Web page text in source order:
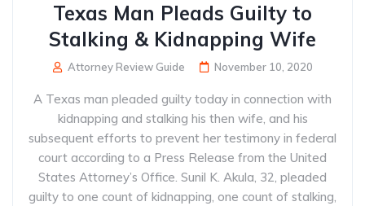
Texas Man Pleads Guilty to
Stalking & Kidnapping Wife
Attorney Review Guide November 10, 2020
A Texas man pleaded guilty today in connection with
kidnapping and stalking his then wife, and his
subsequent efforts to prevent her testimony in federal
court according to a Press Release from the United
States Attorney’s Office. Sunil K. Akula, 32, pleaded
guilty to one count of kidnapping, one count of stalking,